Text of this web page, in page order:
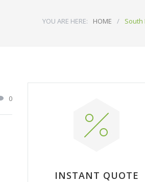
YOU ARE HERE: HOME / South
0
INSTANT QUOTE